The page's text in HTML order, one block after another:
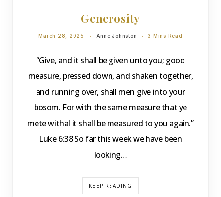
Generosity
March 28, 2025 Anne Johnston 3 Mins Read
“Give, and it shall be given unto you; good
measure, pressed down, and shaken together,
and running over, shall men give into your
bosom. For with the same measure that ye
mete withal it shall be measured to you again.”
Luke 6:38 So far this week we have been
looking…
KEEP READING